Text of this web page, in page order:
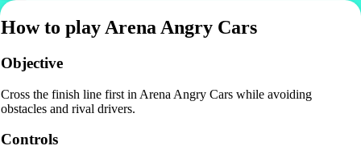
How to play Arena Angry Cars
Objective
Cross the finish line first in Arena Angry Cars while avoiding
obstacles and rival drivers.
Controls